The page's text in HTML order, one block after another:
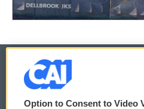
© 2026
Option to Consent to Video